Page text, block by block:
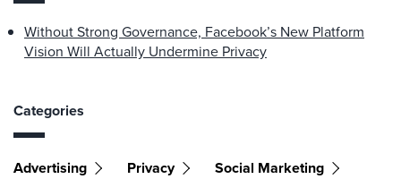
Without Strong Governance, Facebook’s New Platform
Vision Will Actually Undermine Privacy
Categories
Advertising Privacy
Social Marketing